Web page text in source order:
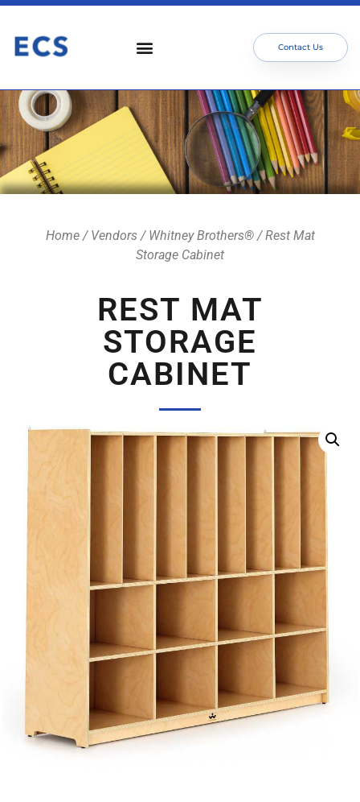
Contact Us
Home/ Vendors/ Whitney Brothers®/ Rest Mat
Storage Cabinet
REST MAT
STORAGE
CABINET